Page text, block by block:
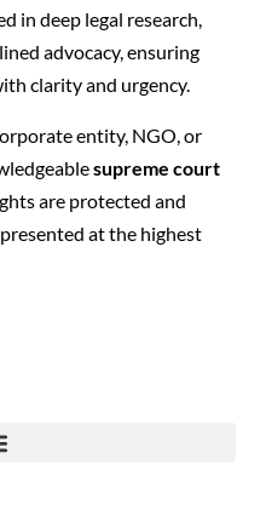
in deep legal research,
advocacy, ensuring
clarity and urgency.
entity, NGO, or
supreme court
are protected and
at the highest